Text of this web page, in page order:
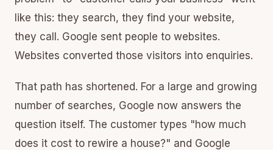
like this: they search, they find your website,
they call. Google sent people to websites.
Websites converted those visitors into enquiries.
That path has shortened. For a large and growing
number of searches, Google now answers the
question itself. The customer types "how much
does it cost to rewire a house?" and Google